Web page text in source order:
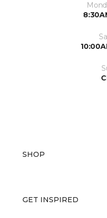
SHOP
GET INSPIRED